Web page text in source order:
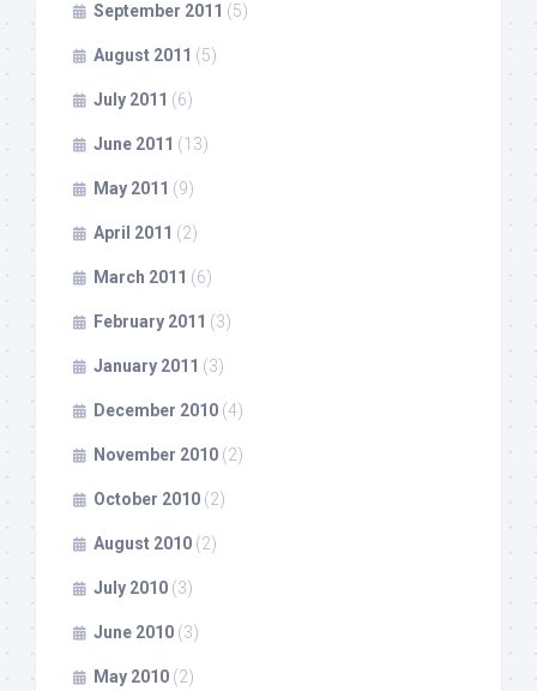
September 2011 (5)
August 2011 (5)
July 2011 (6)
June 2011 (13)
May 2011 (9)
April 2011 (2)
March 2011 (6)
February 2011 (3)
January 2011 (3)
December 2010 (4)
November 2010 (2)
October 2010 (2)
August 2010 (2)
July 2010 (3)
June 2010 (3)
May 2010 (2)